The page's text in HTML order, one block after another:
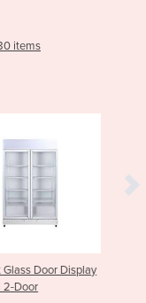
items
Upright Glass Door